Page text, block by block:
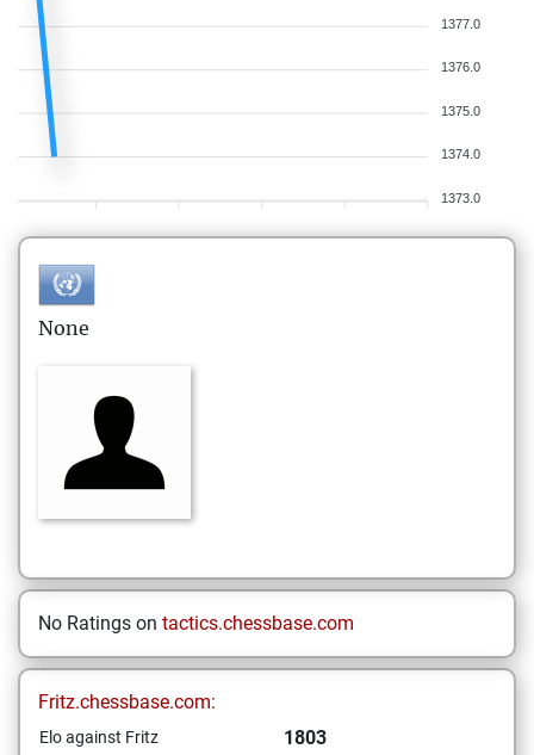
1377.0
1376.0
1375.0
1374.0
1373.0
None
No Ratings on tactics.chessbase.com
Fritz.chessbase.com:
Elo against Fritz 1803